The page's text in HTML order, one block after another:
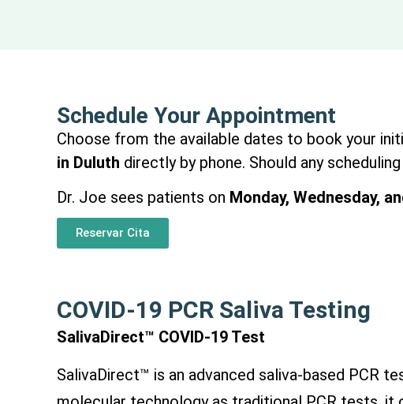
Schedule Your Appointment
Choose from the available dates to book your
in Duluth directly by phone. Should any
Dr. Joe sees patients on Monday, Wednesday,
Reservar Cita
COVID-19 PCR Saliva Testing
SalivaDirect™ COVID-19 Test
SalivaDirect™ is an advanced saliva-based PCR